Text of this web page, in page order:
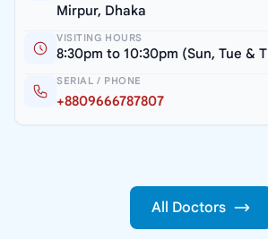
Mirpur, Dhaka
VISITING HOURS
8:30pm to 10:30pm (Sun, Tue &
SERIAL / PHONE
+8809666787807
All Doctors